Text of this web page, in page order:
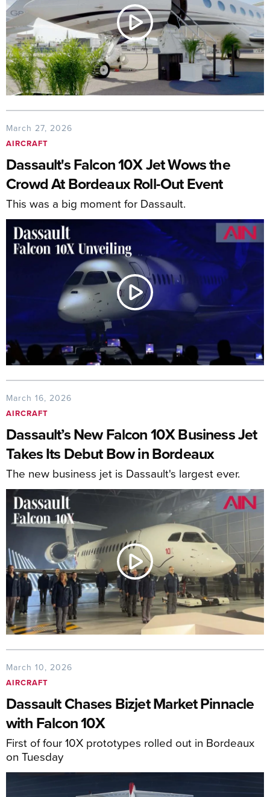
March 27, 2026
AIRCRAFT
Dassault's Falcon 10X Jet Wows the
Crowd At Bordeaux Roll-Out Event
This was a big moment for Dassault.
March 16, 2026
AIRCRAFT
Dassault’s New Falcon 10X Business Jet
Takes Its Debut Bow in Bordeaux
The new business jet is Dassault's largest ever.
March 10, 2026
AIRCRAFT
Dassault Chases Bizjet Market Pinnacle
with Falcon 10X
First of four 10X prototypes rolled out in Bordeaux
on Tuesday